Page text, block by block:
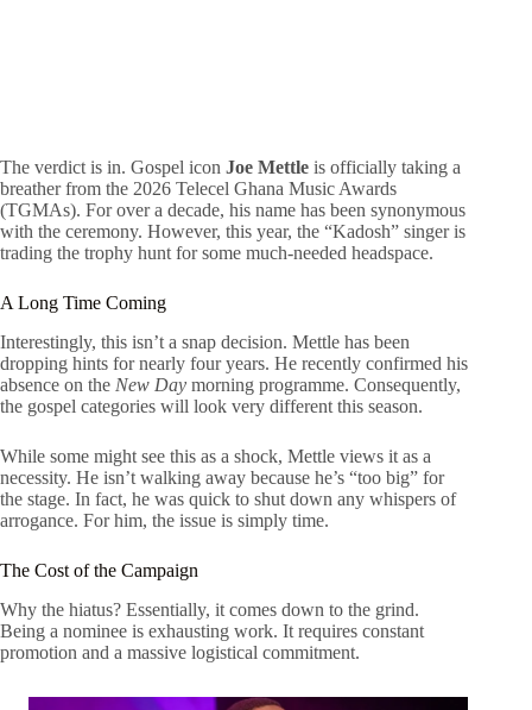
The verdict is in. Gospel icon Joe Mettle is officially taking a
breather from the 2026 Telecel Ghana Music Awards
(TGMAs). For over a decade, his name has been synonymous
with the ceremony. However, this year, the “Kadosh” singer is
trading the trophy hunt for some much-needed headspace.
A Long Time Coming
Interestingly, this isn’t a snap decision. Mettle has been
dropping hints for nearly four years. He recently confirmed his
absence on the New Day morning programme. Consequently,
the gospel categories will look very different this season.
While some might see this as a shock, Mettle views it as a
necessity. He isn’t walking away because he’s “too big” for
the stage. In fact, he was quick to shut down any whispers of
arrogance. For him, the issue is simply time.
The Cost of the Campaign
Why the hiatus? Essentially, it comes down to the grind.
Being a nominee is exhausting work. It requires constant
promotion and a massive logistical commitment.